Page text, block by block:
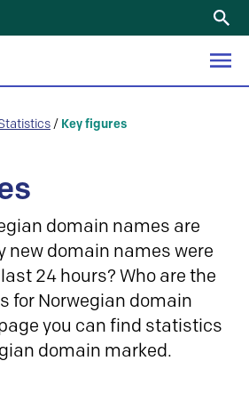
/ Key figures
domain names are
new domain names were
24 hours? Who are the
for Norwegian domain
you can find statistics
domain marked.